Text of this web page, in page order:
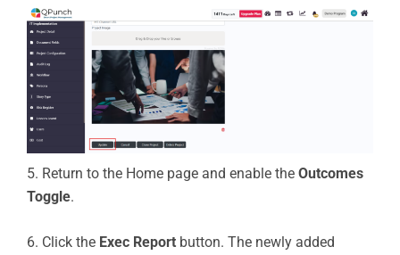
5. Return to the Home page and enable the Outcomes
Toggle.
6. Click the Exec Report button. The newly added